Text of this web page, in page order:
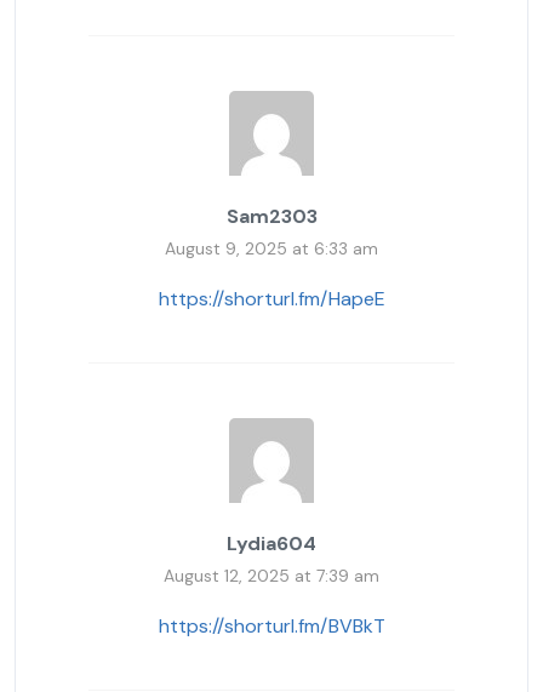
Sam2303
August 9, 2025 at 6:33 am
https://shorturl.fm/HapeE
Lydia604
August 12, 2025 at 7:39 am
https://shorturl.fm/BVBkT